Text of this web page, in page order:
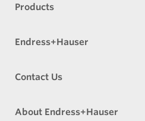
Products
Endress+Hauser
Contact Us
About Endress+Hauser